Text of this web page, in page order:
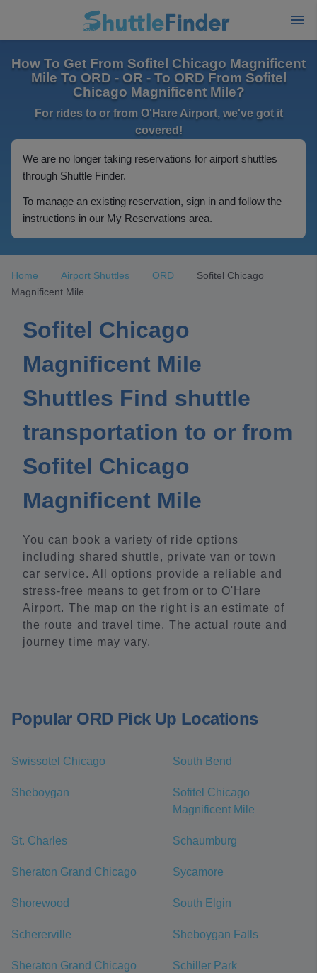
How To Get From Sofitel Chicago Magnificent
Mile To ORD - OR - To ORD From Sofitel
Chicago Magnificent Mile?
For rides to or from O'Hare Airport, we've got it
covered!
We are no longer taking reservations for airport shuttles
through Shuttle Finder.
To manage an existing reservation, sign in and follow the
instructions in our My Reservations area.
Home Airport Shuttles ORD
Sofitel Chicago
Magnificent Mile
Sofitel Chicago
Magnificent Mile
Shuttles Find shuttle
transportation to or from
Sofitel Chicago
Magnificent Mile
You can book a variety of ride options
including shared shuttle, private van or town
car service. All options provide a reliable and
stress-free means to get from or to O'Hare
Airport. The map on the right is an estimate of
the route and travel time. The actual route and
journey time may vary.
Popular ORD Pick Up Locations
Swissotel Chicago South Bend
Sheboygan
Sofitel Chicago
Magnificent Mile
St. Charles Schaumburg
Sheraton Grand Chicago Sycamore
Shorewood South Elgin
Schererville Sheboygan Falls
Sheraton Grand Chicago
Schiller Park